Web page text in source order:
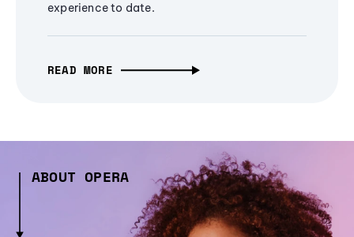
experience to date.
READ MORE
ABOUT OPERA